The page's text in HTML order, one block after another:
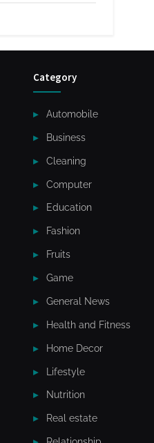
Category
Automobile
Business
Cleaning
Computer
Education
Fashion
Fruits
Game
General News
Health and Fitness
Home Decor
Lifestyle
Nutrition
Real estate